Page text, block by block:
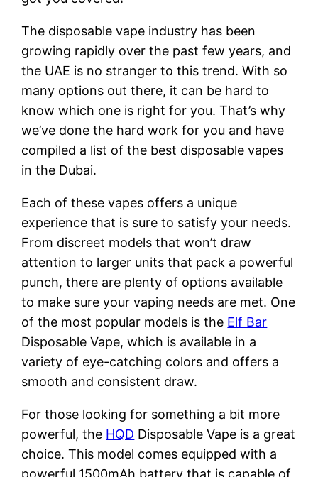
The disposable vape industry has been
growing rapidly over the past few years, and
the UAE is no stranger to this trend. With so
many options out there, it can be hard to
know which one is right for you. That’s why
we’ve done the hard work for you and have
compiled a list of the best disposable vapes
in the Dubai.
Each of these vapes offers a unique
experience that is sure to satisfy your needs.
From discreet models that won’t draw
attention to larger units that pack a powerful
punch, there are plenty of options available
to make sure your vaping needs are met. One
of the most popular models is the Elf Bar
Disposable Vape, which is available in a
variety of eye-catching colors and offers a
smooth and consistent draw.
For those looking for something a bit more
powerful, the HQD Disposable Vape is a great
choice. This model comes equipped with a
powerful 1500mAh battery that is capable of